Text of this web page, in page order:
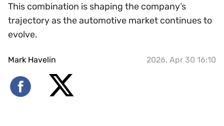
This combination is shaping the company’s
trajectory as the automotive market continues to
evolve.
Mark Havelin 2026, Apr 30 16:10